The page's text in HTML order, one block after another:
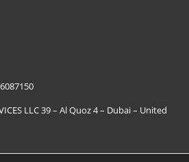
LLC 39 – Al Quoz 4 – Dubai – United